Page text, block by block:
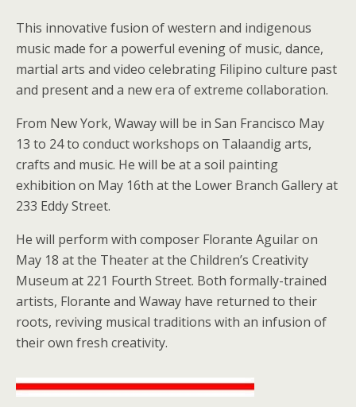
This innovative fusion of western and indigenous
music made for a powerful evening of music, dance,
martial arts and video celebrating Filipino culture past
and present and a new era of extreme collaboration.
From New York, Waway will be in San Francisco May
13 to 24 to conduct workshops on Talaandig arts,
crafts and music. He will be at a soil painting
exhibition on May 16th at the Lower Branch Gallery at
233 Eddy Street.
He will perform with composer Florante Aguilar on
May 18 at the Theater at the Children’s Creativity
Museum at 221 Fourth Street. Both formally-trained
artists, Florante and Waway have returned to their
roots, reviving musical traditions with an infusion of
their own fresh creativity.